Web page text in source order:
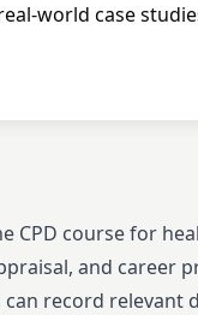
world case
CPD course for
and career
record relevant